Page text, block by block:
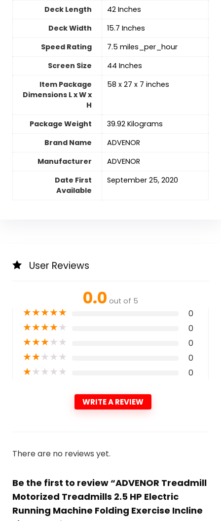
Deck Length
‎42 Inches
Deck Width
‎15.7 Inches
Speed Rating
‎7.5 miles_per_hour
Screen Size
‎44 Inches
Item Package
Dimensions L x W x
H
‎58 x 27 x 7 inches
Package Weight
‎39.92 Kilograms
Brand Name
‎ADVENOR
Manufacturer
‎ADVENOR
Date First
Available
September 25, 2020
User Reviews
0.0 out of 5
★★★★★ 0
★★★★★ 0
★★★★★ 0
★★★★★ 0
★★★★★ 0
WRITE A REVIEW
There are no reviews yet.
Be the first to review “ADVENOR Treadmill
Motorized Treadmills 2.5 HP Electric
Running Machine Folding Exercise Incline